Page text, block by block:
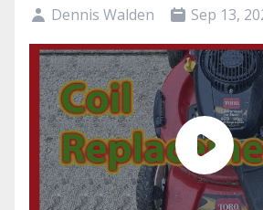
Dennis Walden Sep 13,